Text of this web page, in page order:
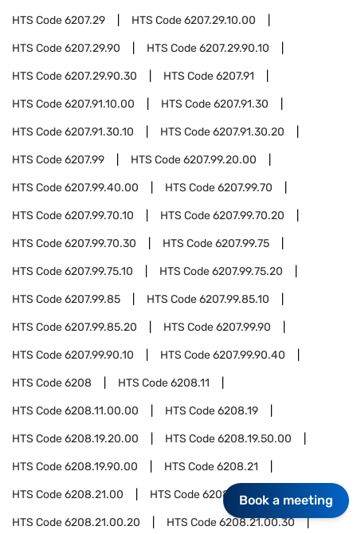
HTS Code6207.29 HTS Code6207.29.10.00
HTS Code6207.29.90 HTS Code6207.29.90.10
HTS Code6207.29.90.30 HTS Code6207.91
HTS Code6207.91.10.00 HTS Code6207.91.30
HTS Code6207.91.30.10 HTS Code6207.91.30.20
HTS Code6207.99 HTS Code6207.99.20.00
HTS Code6207.99.40.00 HTS Code6207.99.70
HTS Code6207.99.70.10 HTS Code6207.99.70.20
HTS Code6207.99.70.30 HTS Code6207.99.75
HTS Code6207.99.75.10 HTS Code6207.99.75.20
HTS Code6207.99.85 HTS Code6207.99.85.10
HTS Code6207.99.85.20 HTS Code6207.99.90
HTS Code6207.99.90.10 HTS Code6207.99.90.40
HTS Code6208 HTS Code6208.11
HTS Code6208.11.00.00 HTS Code6208.19
HTS Code6208.19.20.00 HTS Code6208.19.50.00
HTS Code6208.19.90.00 HTS Code6208.21
HTS Code6208.21.00 HTS Code6208.21.00.10
HTS Code6208.21.00.20 HTS Code6208.21.00.30
Book a meeting